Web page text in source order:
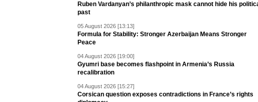
Ruben Vardanyan’s philanthropic mask cannot hide his
past
05 August 2026 [13:13]
Formula for Stability: Stronger Azerbaijan Means Stronger
Peace
04 August 2026 [19:00]
Gyumri base becomes flashpoint in Armenia’s Russia
recalibration
04 August 2026 [15:27]
Corsican question exposes contradictions in France’s rights